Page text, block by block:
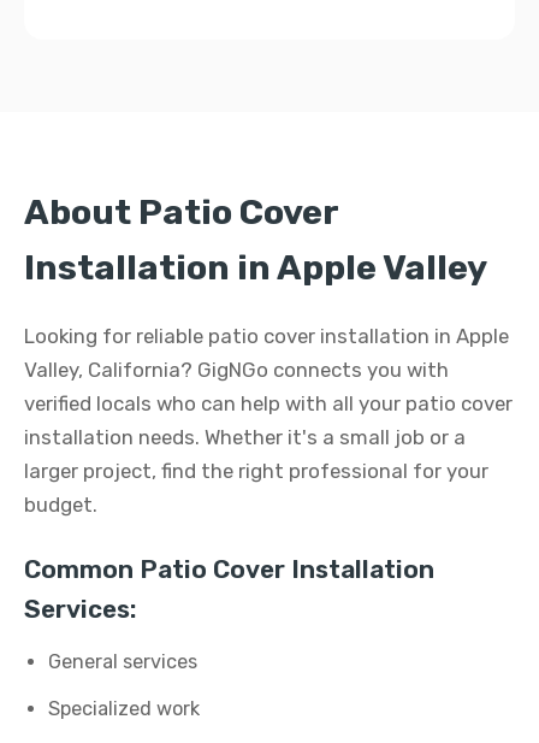
About Patio Cover
Installation in Apple Valley
Looking for reliable patio cover installation in Apple
Valley, California? GigNGo connects you with
verified locals who can help with all your patio cover
installation needs. Whether it's a small job or a
larger project, find the right professional for your
budget.
Common Patio Cover Installation
Services:
General services
Specialized work